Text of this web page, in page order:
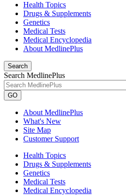
Health Topics
Drugs & Supplements
Genetics
Medical Tests
Medical Encyclopedia
About MedlinePlus
Search
Search MedlinePlus
GO
About MedlinePlus
What's New
Site Map
Customer Support
Health Topics
Drugs & Supplements
Genetics
Medical Tests
Medical Encyclopedia